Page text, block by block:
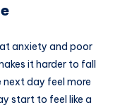
anxiety and poor
it harder to fall
next day feel more
start to feel like a